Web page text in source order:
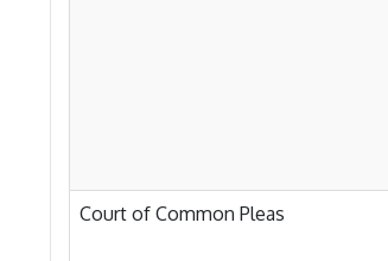
Court of Common Pleas